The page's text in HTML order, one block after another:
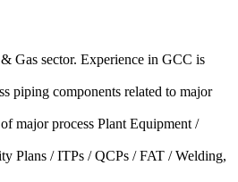
Gas sector. Experience in GCC is
piping components related to major
major process Plant Equipment /
Plans / ITPs / QCPs / FAT / Welding,